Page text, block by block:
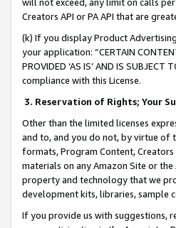
Creators API or PA API that are
(k) If you display Product
your application: “CERTAIN
PROVIDED ‘AS IS’ AND IS
compliance with this License.
3. Reservation of Rights; Your
Other than the limited licenses
and to, and you do not, by virtue of
formats, Program Content, Creators
materials on any Amazon Site or
property and technology that we
development kits, libraries, sample
If you provide us with suggestions,